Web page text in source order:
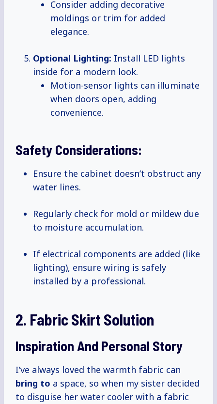
Consider adding decorative
moldings or trim for added
elegance.
Optional Lighting: Install LED lights
inside for a modern look.
Motion-sensor lights can illuminate
when doors open, adding
convenience.
Safety Considerations:
Ensure the cabinet doesn’t obstruct any
water lines.
Regularly check for mold or mildew due
to moisture accumulation.
If electrical components are added (like
lighting), ensure wiring is safely
installed by a professional.
2. Fabric Skirt Solution
Inspiration And Personal Story
I’ve always loved the warmth fabric can
bring to a space, so when my sister decided
to disguise her water cooler with a fabric